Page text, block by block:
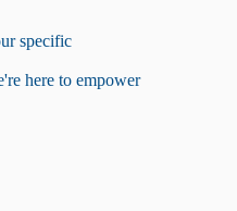
specific
here to empower